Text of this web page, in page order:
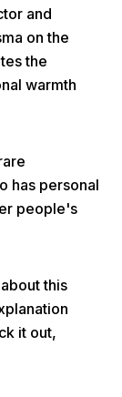
and
on the
the
warmth
has personal
people's
this
it out,